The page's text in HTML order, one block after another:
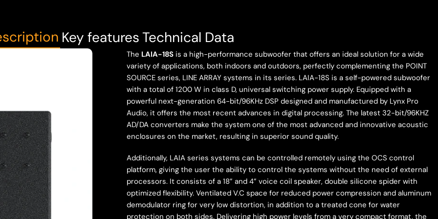
Key featuresTechnical Data
The LAIA-18S is a high-performance subwoofer that offers an ideal solution for a wide
variety of applications, both indoors and outdoors, perfectly complementing the POINT
SOURCE series, LINE ARRAY systems in its series. LAIA-18S is a self-powered subwoofer
with a total of 1200 W in class D, universal switching power supply. Equipped with a
powerful next-generation 64-bit/96KHz DSP designed and manufactured by Lynx Pro
Audio, it offers the most recent advances in digital processing. The latest 32-bit/96KHZ
AD/DA converters make the system one of the most advanced and innovative acoustic
enclosures on the market, resulting in superior sound quality.
Additionally, LAIA series systems can be controlled remotely using the OCS control
platform, giving the user the ability to control the systems without the need of external
processors. It consists of a 18” and 4” voice coil speaker, double silicone spider with
optimized flexibility. Ventilated V.C space for reduced power compression and aluminum
demodulator ring for very low distortion, in addition to a treated cone for water
protection on both sides. Delivering high power levels from a very compact format, the